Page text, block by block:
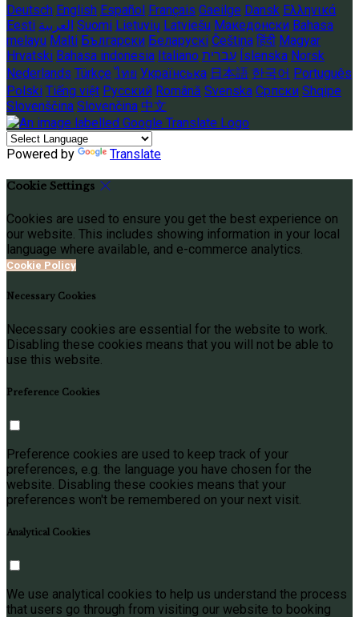
Deutsch English Español Français Gaeilge Dansk Ελληνικά
Eesti العربية Suomi Lietuvių Latviešu Македонски Bahasa
melayu Malti Български Беларускі Čeština हिंदी Magyar
Hrvatski Bahasa indonesia Italiano עברית Íslenska Norsk
Nederlands Türkçe ไทย Українська 日本語 한국어 Português
Polski Tiếng việt Русский Română Svenska Српски Shqipe
Slovenščina Slovenčina 中文
Powered by Translate
Cookie Settings
Cookies are used to ensure you get the best experience on
our website. This includes showing information in your local
language where available, and e-commerce analytics.
Cookie Policy
Necessary Cookies
Necessary cookies are essential for the website to work.
Disabling these cookies means that you will not be able to
use this website.
Preference Cookies
Preference cookies are used to keep track of your
preferences, e.g. the language you have chosen for the
website. Disabling these cookies means that your
preferences won't be remembered on your next visit.
Analytical Cookies
We use analytical cookies to help us understand the process
that users go through from visiting our website to booking